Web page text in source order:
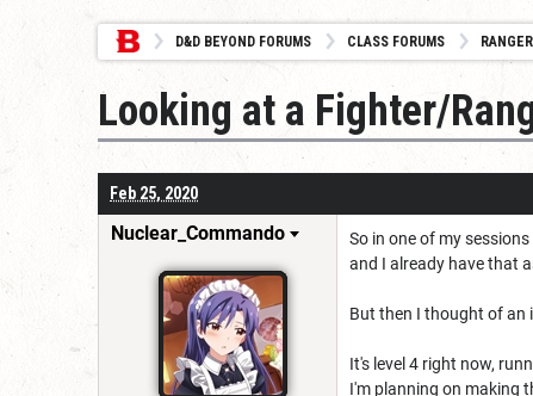
D&D BEYOND FORUMS CLASS FORUMS RANGER
Looking at a Fighter/
Feb 25, 2020
Nuclear_Commando
So in one of my
and I already have that
But then I thought of an
It's level 4 right now,
I'm planning on making